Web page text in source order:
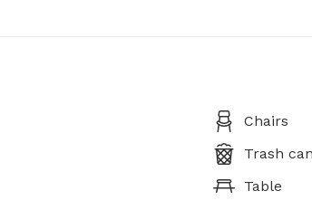
Chairs
Trash can
Table